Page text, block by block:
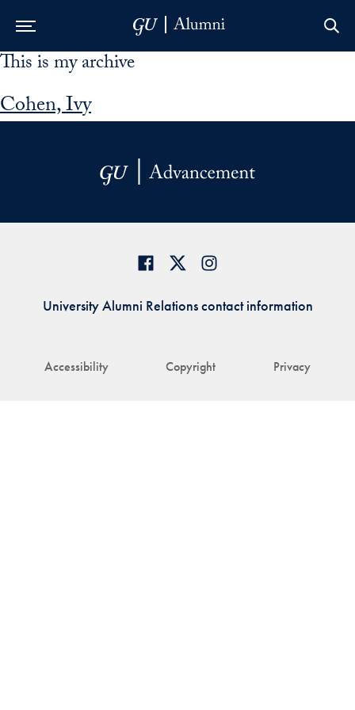
Skip to Main Navigation
Skip to Content
Skip to Footer
This is my archive
Cohen, Ivy
Accessibility Copyright Privacy
University Alumni Relations contact information